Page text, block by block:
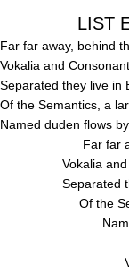
LIST
Far far away, behind
Vokalia and
Separated they live in
Of the Semantics, a
Named duden flows
Far far
Vokalia
Separated
Of the